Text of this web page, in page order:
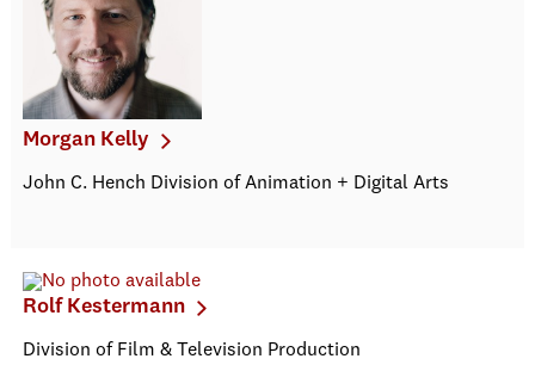
Morgan Kelly
John C. Hench Division of Animation + Digital Arts
Rolf Kestermann
Division of Film & Television Production